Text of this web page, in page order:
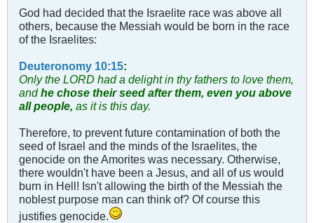
God had decided that the Israelite race was above all
others, because the Messiah would be born in the race
of the Israelites:
Deuteronomy 10:15:
Only the LORD had a delight in thy fathers to love them,
andhe chose their seed after them, even you above
all people, as it is this day.
Therefore, to prevent future contamination of both the
seed of Israel and the minds of the Israelites, the
genocide on the Amorites was necessary. Otherwise,
there wouldn't have been a Jesus, and all of us would
burn in Hell! Isn't allowing the birth of the Messiah the
noblest purpose man can think of? Of course this
justifies genocide.